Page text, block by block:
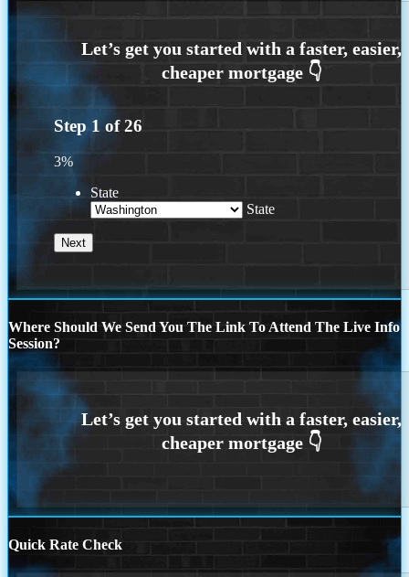
Step 1 of26
3%
State
State
Where Should We Send You The Link To Attend The Live Info
Session?
Quick Rate Check